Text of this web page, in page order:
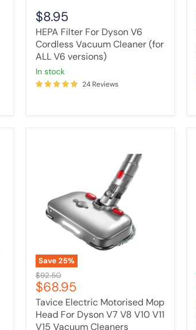
$8.95
HEPA Filter For Dyson V6
Cordless Vacuum Cleaner (for
ALL V6 versions)
in stock
24 Reviews
Save25%
Dyson
V7
V15
Vacuum
Cleaners
Original
price
$92.50
Current
price
$68.95
Tavice Electric Motorised Mop
Head For Dyson V7 V8 V10 V11
V15 Vacuum Cleaners